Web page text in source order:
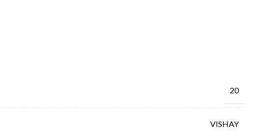
20
VISHAY